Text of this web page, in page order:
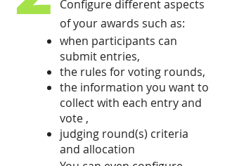
Configure different aspects
of your awards such as:
when participants can
submit entries,
the rules for voting rounds,
the information you want to
collect with each entry and
vote ,
judging round(s) criteria
and allocation